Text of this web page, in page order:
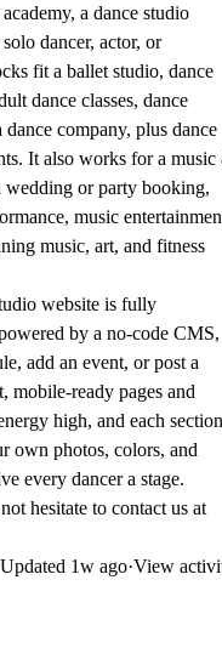
a dance studio
dancer, actor, or
fit a ballet studio, dance
dance classes, dance
company, plus dance
It also works for a
wedding or party booking,
music
music, art, and fitness
website is fully
by a no-code CMS,
add an event, or post a
mobile-ready pages and
high, and each section
own photos, colors, and
every dancer a stage.
hesitate to contact us at
Updated 1w ago·View